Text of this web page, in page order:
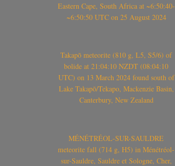
Eastern Cape, South Africa at ~6:50:40-
~6:50:50 UTC on 25 August 2024
Takapō meteorite (810 g, L5, S5/6) of
bolide at 21:04:10 NZDT (08:04:10
UTC) on 13 March 2024 found south of
Lake Takapō/Tekapo, Mackenzie Basin,
Canterbury, New Zealand
MÉNÉTRÉOL-SUR-SAULDRE
meteorite fall (714 g, H5) in Ménétréol-
sur-Sauldre, Sauldre et Sologne, Cher,